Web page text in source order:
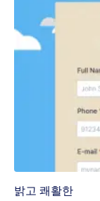
밝고 쾌활한